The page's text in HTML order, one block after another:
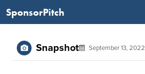
SponsorPitch
Snapshot September 13, 2022